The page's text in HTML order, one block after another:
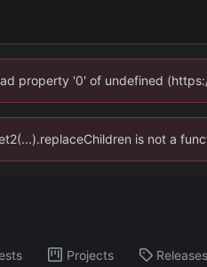
property '0' of undefined
is not a
Projects Releases